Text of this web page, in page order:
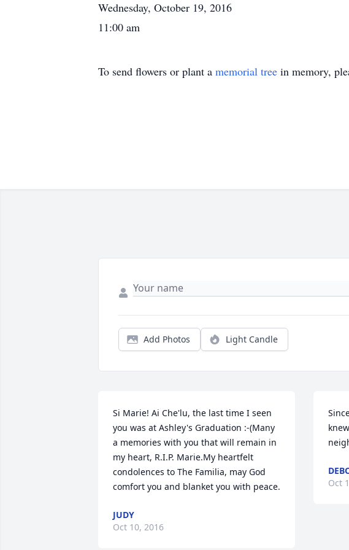
Wednesday, October 19, 2016
11:00 am
To send flowers or plant a memorial tree in memory,
Add Photos Light Candle
Si Marie! Ai Che'lu, the last time I seen
you was at Ashley's Graduation :-(Many
a memories with you that will remain in
my heart, R.I.P. Marie.My heartfelt
condolences to The Familia, may God
comfort you and blanket you with peace.
JUDY
Oct 10, 2016
Oct